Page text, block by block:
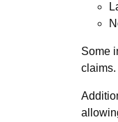
Some
claims.